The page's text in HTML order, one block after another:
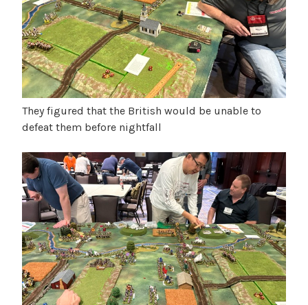
They figured that the British would be unable to
defeat them before nightfall